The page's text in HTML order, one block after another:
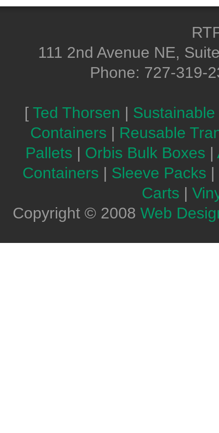
111 2nd Avenue NE,
Phone: 727-319-
[ Ted Thorsen |
Containers | Reusable
Pallets | Orbis Bulk Boxes |
Containers | Sleeve Packs |
Carts |
Copyright © 2008 Web